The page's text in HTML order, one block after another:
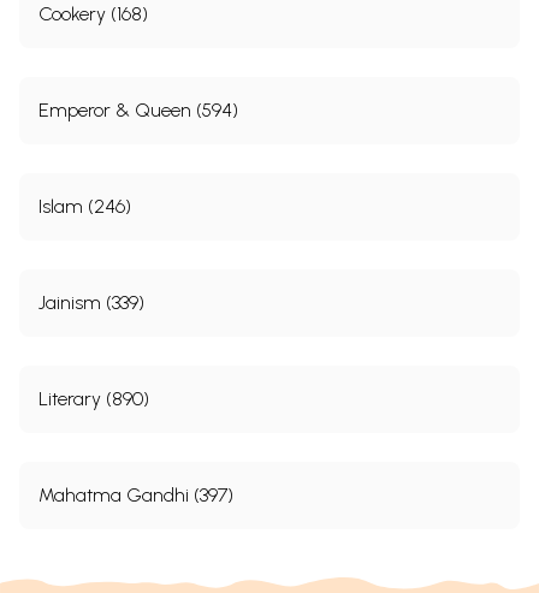
Cookery (168)
Emperor & Queen (594)
Islam (246)
Jainism (339)
Literary (890)
Mahatma Gandhi (397)